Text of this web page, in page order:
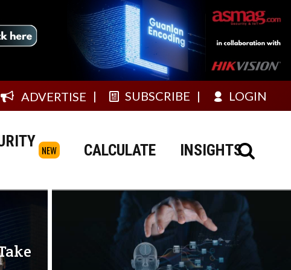
ADVERTISE SUBSCRIBE LOGIN
NEW CALCULATE INSIGHTS